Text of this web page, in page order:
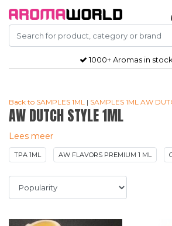
Gratisverzendkosten vanaf
Back to SAMPLES 1ML | SAMPLES 1ML AW
AW DUTCH STYLE 1ML
Lees meer
TPA 1ML AW FLAVORS PREMIUM 1 ML